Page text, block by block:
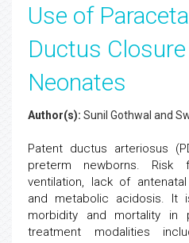
Use of
Ductus
Neonates
Author(s): Sunil Gothwal and
Patent ductus arteriosus
preterm newborns. Risk
ventilation, lack of
and metabolic acidosis. It
morbidity and mortality in
treatment modalities